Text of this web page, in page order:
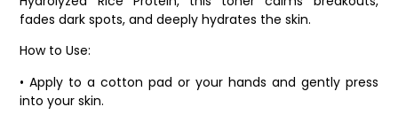
fades dark spots, and deeply hydrates the skin.
How to Use:
• Apply to a cotton pad or your hands and gently press
into your skin.